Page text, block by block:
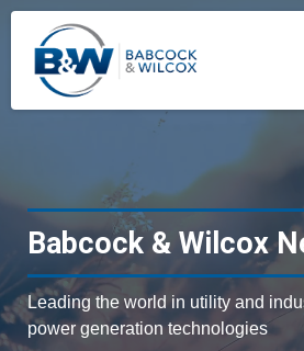
Babcock & Wilcox
Leading the world in utility and
power generation technologies